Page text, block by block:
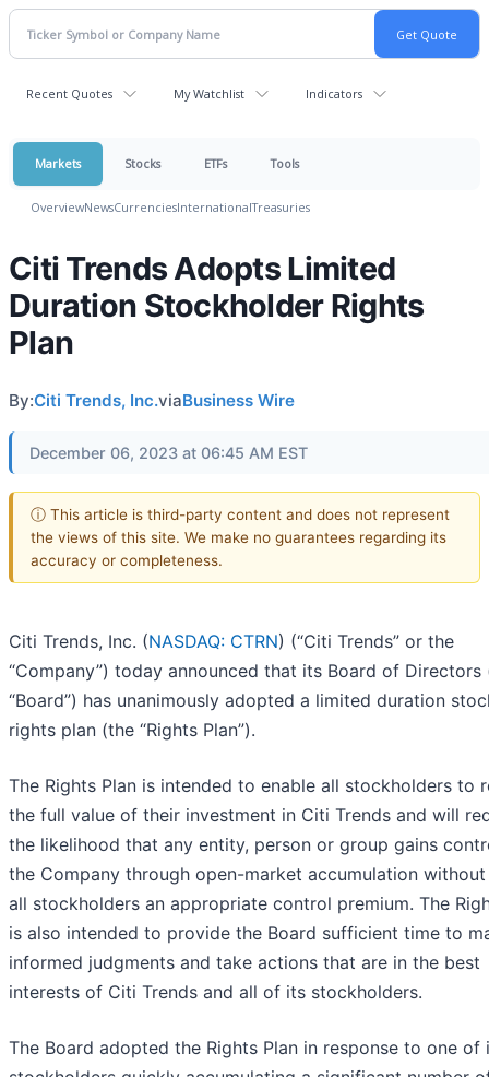
Recent Quotes My Watchlist Indicators
Markets Stocks ETFs Tools
OverviewNewsCurrenciesInternationalTreasuries
Citi Trends Adopts Limited
Duration Stockholder Rights
Plan
By:Citi Trends, Inc.viaBusiness Wire
December 06, 2023 at 06:45 AM EST
ⓘ This article is third-party content and does not represent
the views of this site. We make no guarantees regarding its
accuracy or completeness.
Citi Trends, Inc. (NASDAQ: CTRN) (“Citi Trends” or the
“Company”) today announced that its Board of Directors
“Board”) has unanimously adopted a limited duration
rights plan (the “Rights Plan”).
The Rights Plan is intended to enable all stockholders to
the full value of their investment in Citi Trends and will
the likelihood that any entity, person or group gains
the Company through open-market accumulation
all stockholders an appropriate control premium. The
is also intended to provide the Board sufficient time to
informed judgments and take actions that are in the best
interests of Citi Trends and all of its stockholders.
The Board adopted the Rights Plan in response to one of